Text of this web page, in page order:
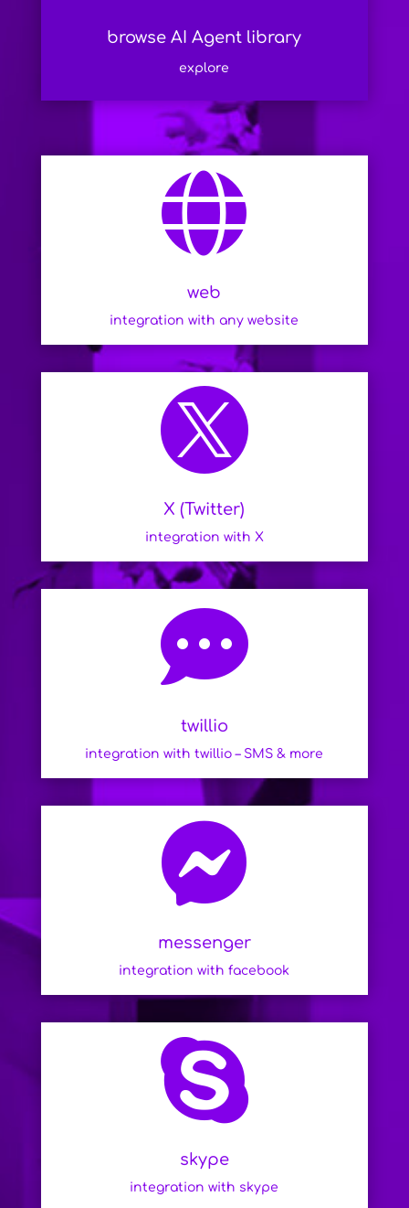
browse AI Agent library
explore

web
integration with any website

X (Twitter)
integration with X

twillio
integration with twillio – SMS & more

messenger
integration with facebook

skype
integration with skype